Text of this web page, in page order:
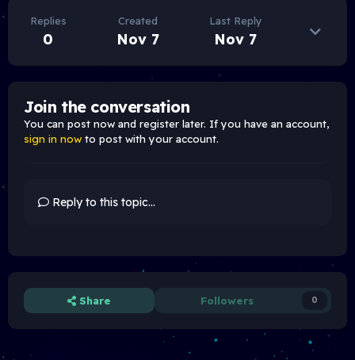
Replies
0
Created
Nov 7
Last Reply
Nov 7
Join the conversation
You can post now and register later. If you have an account,
sign in now to post with your account.
Reply to this topic...
Share Followers 0